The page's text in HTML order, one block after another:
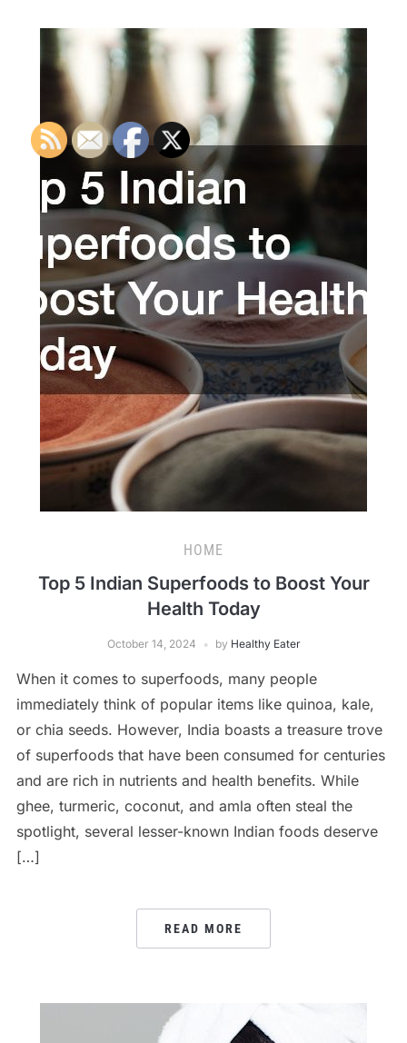
HOME
Top 5 Indian Superfoods to Boost Your
Health Today
October 14, 2024 by Healthy Eater
When it comes to superfoods, many people
immediately think of popular items like quinoa, kale,
or chia seeds. However, India boasts a treasure trove
of superfoods that have been consumed for centuries
and are rich in nutrients and health benefits. While
ghee, turmeric, coconut, and amla often steal the
spotlight, several lesser-known Indian foods deserve
[…]
READ MORE